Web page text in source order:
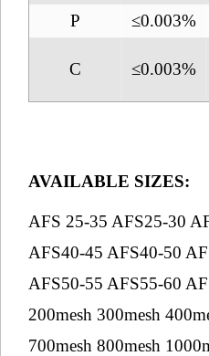
P
≤0.003%
C ≤0.003%
AVAILABLE SIZES:
AFS 25-35 AFS25-30
AFS40-45 AFS40-50
AFS50-55 AFS55-60
200mesh 300mesh
700mesh 800mesh